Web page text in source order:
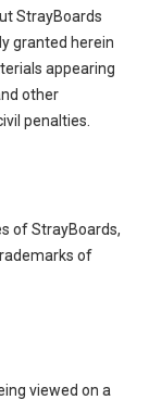
StrayBoards
granted herein
appearing
other
penalties.
of StrayBoards,
of
viewed on a